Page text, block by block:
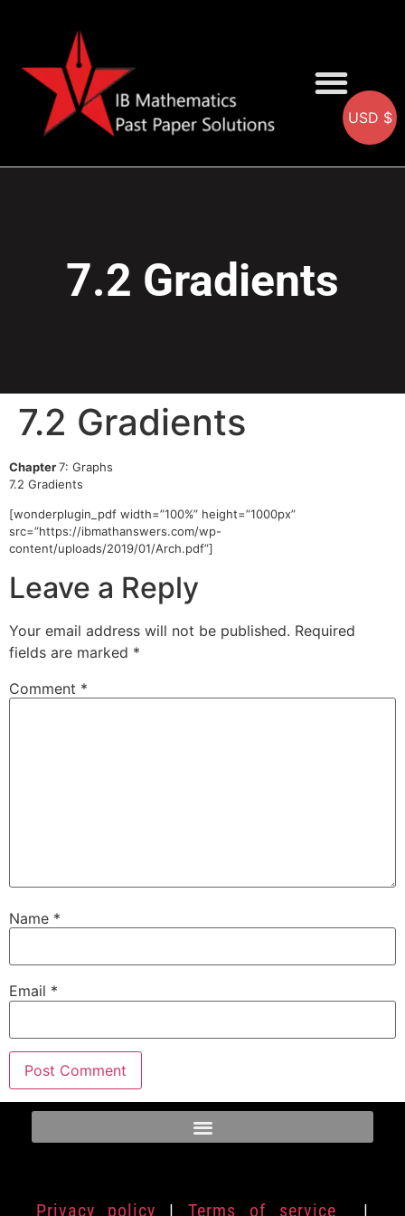
7.2 Gradients
7.2 Gradients
Chapter7: Graphs
7.2 Gradients
[wonderplugin_pdf width=”100%” height=”1000px”
src=”https://ibmathanswers.com/wp-
content/uploads/2019/01/Arch.pdf”]
Leave a Reply
Your email address will not be published. Required
fields are marked *
Comment *
Name *
Email *
Privacy policy | Terms of service |
USD $